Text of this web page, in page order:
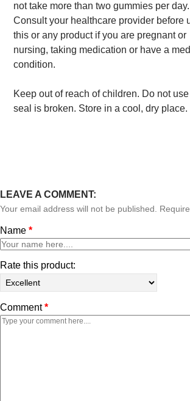
not take more than two gummies per day.
Consult your healthcare provider before
this or any product if you are pregnant or
nursing, taking medication or have a
condition.
Keep out of reach of children. Do not
seal is broken. Store in a cool, dry place.
LEAVE A COMMENT:
Your email address will not be published.
Name *
Rate this product:
Comment*